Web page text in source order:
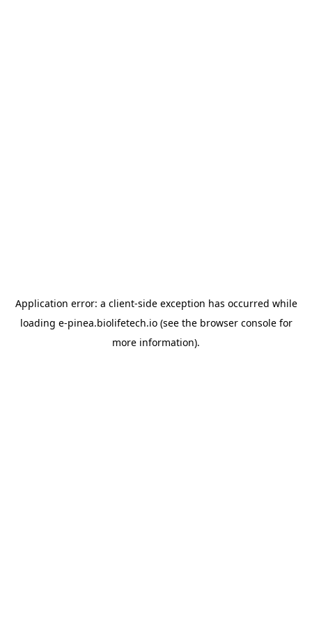
Application error: a client-side exception has occurred while
loading e-pinea.biolifetech.io(see the browser consolefor
more information).